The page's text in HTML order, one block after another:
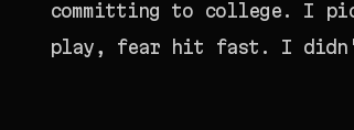
committing to college. I
play, fear hit fast. I